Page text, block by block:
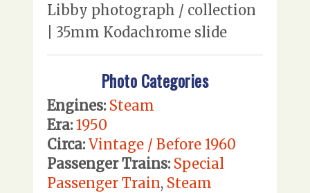
Libby photograph / collection
| 35mm Kodachrome slide
Photo Categories
Engines: Steam
Era: 1950
Circa: Vintage / Before 1960
Passenger Trains: Special
Passenger Train, Steam